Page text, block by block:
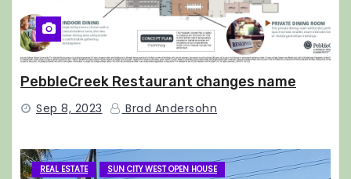
PebbleCreek Restaurant changes name
Sep 8, 2023 Brad Andersohn
REAL ESTATE SUN CITY WEST OPEN HOUSE